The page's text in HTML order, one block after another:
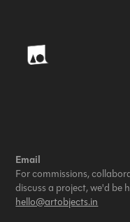
Email
For commissions,
discuss a project, we'd be
hello@artobjects.in